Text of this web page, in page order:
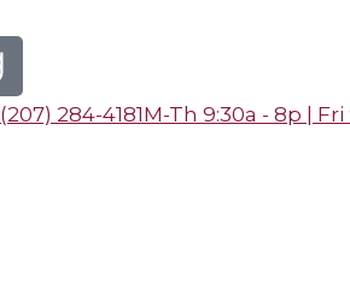
(207) 284-4181M-Th 9:30a - 8p | Fri